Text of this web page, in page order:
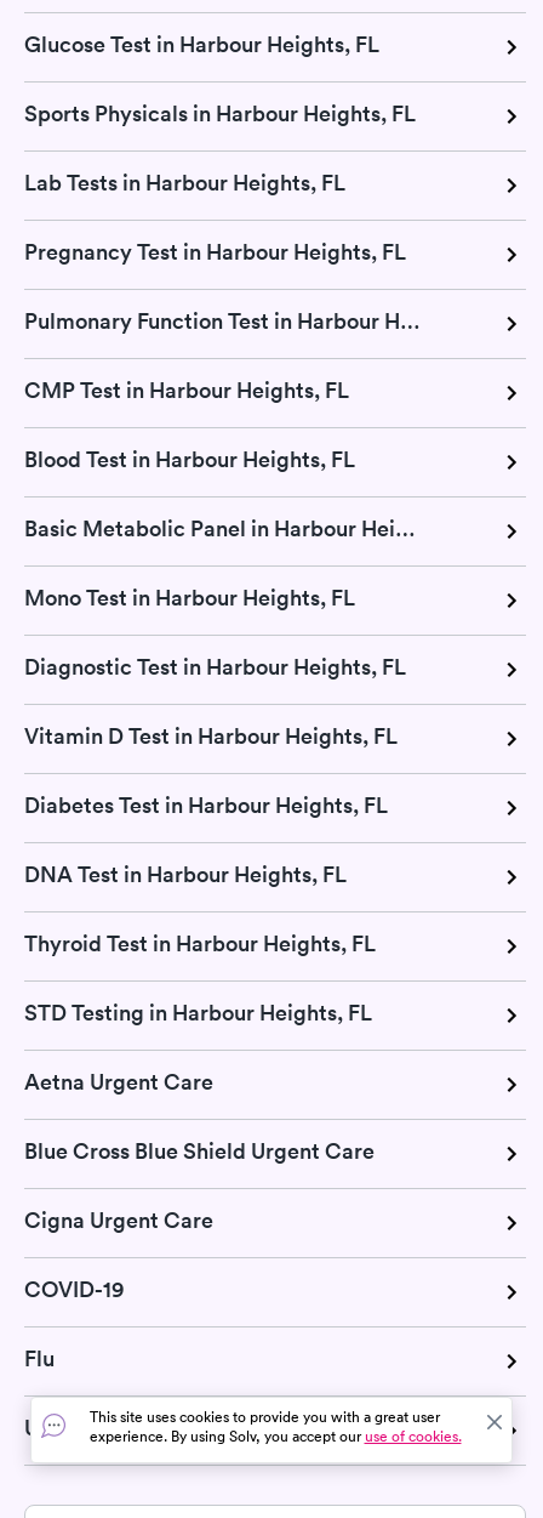
Glucose Test in Harbour Heights, FL
Sports Physicals in Harbour Heights, FL
Lab Tests in Harbour Heights, FL
Pregnancy Test in Harbour Heights, FL
Pulmonary Function Test in Harbour Heights, FL
CMP Test in Harbour Heights, FL
Blood Test in Harbour Heights, FL
Basic Metabolic Panel in Harbour Heights, FL
Mono Test in Harbour Heights, FL
Diagnostic Test in Harbour Heights, FL
Vitamin D Test in Harbour Heights, FL
Diabetes Test in Harbour Heights, FL
DNA Test in Harbour Heights, FL
Thyroid Test in Harbour Heights, FL
STD Testing in Harbour Heights, FL
Aetna Urgent Care
Blue Cross Blue Shield Urgent Care
Cigna Urgent Care
COVID-19
Flu
United Health Urgent Care
This site uses cookies to provide you with a great user
experience. By using Solv, you accept ouruse of cookies.